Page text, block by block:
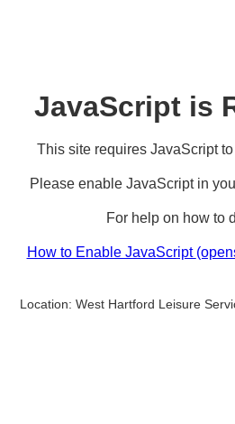
JavaScript is
This site requires JavaScript
Please enable JavaScript in
For help on how to
How to Enable JavaScript
Location: West Hartford Leisure